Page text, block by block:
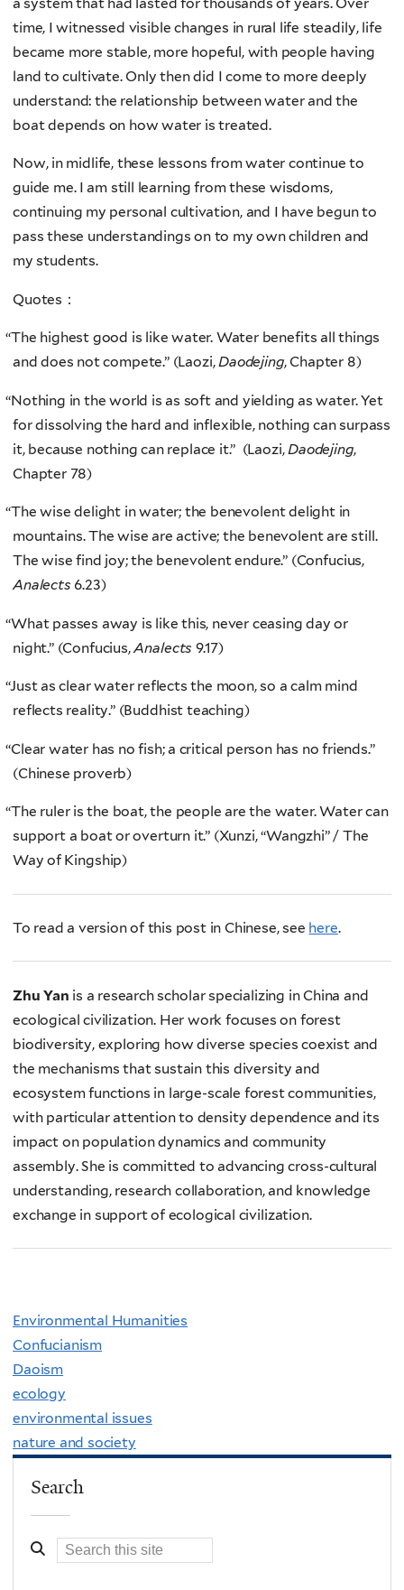
time, I witnessed visible changes in rural life steadily, life
became more stable, more hopeful, with people having
land to cultivate. Only then did I come to more deeply
understand: the relationship between water and the
boat depends on how water is treated.
Now, in midlife, these lessons from water continue to
guide me. I am still learning from these wisdoms,
continuing my personal cultivation, and I have begun to
pass these understandings on to my own children and
my students.
Quotes：
“The highest good is like water. Water benefits all things
and does not compete.” (Laozi,Daodejing, Chapter 8)
“Nothing in the world is as soft and yielding as water. Yet
for dissolving the hard and inflexible, nothing can surpass
it, because nothing can replace it.” (Laozi,Daodejing,
Chapter 78)
“The wise delight in water; the benevolent delight in
mountains. The wise are active; the benevolent are still.
The wise find joy; the benevolent endure.” (Confucius,
Analects 6.23)
“What passes away is like this, never ceasing day or
night.” (Confucius,Analects 9.17)
“Just as clear water reflects the moon, so a calm mind
reflects reality.” (Buddhist teaching)
“Clear water has no fish; a critical person has no friends.”
(Chinese proverb)
“The ruler is the boat, the people are the water. Water can
support a boat or overturn it.” (Xunzi, “Wangzhi” / The
Way of Kingship)
To read a version of this post in Chinese, see here.
Zhu Yan is a research scholar specializing in China and
ecological civilization. Her work focuses on forest
biodiversity, exploring how diverse species coexist and
the mechanisms that sustain this diversity and
ecosystem functions in large-scale forest communities,
with particular attention to density dependence and its
impact on population dynamics and community
assembly. She is committed to advancing cross-cultural
understanding, research collaboration, and knowledge
exchange in support of ecological civilization.
Environmental Humanities
Confucianism
Daoism
ecology
environmental issues
nature and society
Search